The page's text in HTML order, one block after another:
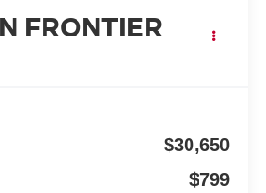
FRONTIER
$30,650
$799